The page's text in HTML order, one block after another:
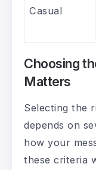
Casual
Choosing
Matters
Selecting the
depends on
how your
these criteria